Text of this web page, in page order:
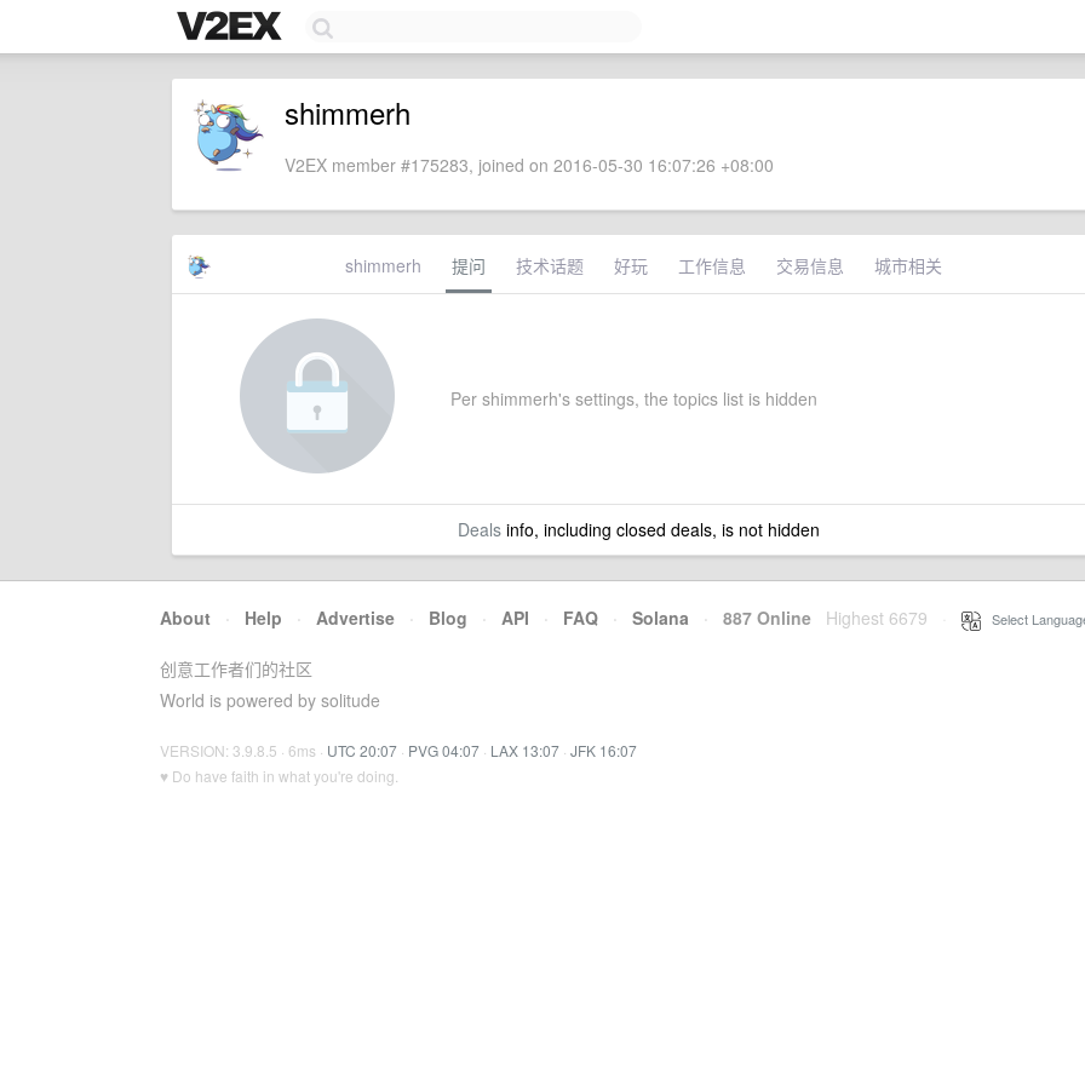
shimmerh
V2EX member #175283, joined on 2016-05-30 16:07:26 +08:00
shimmerh 提问 技术话题 好玩 工作信息 交易信息 城市相关
Per shimmerh's settings, the topics list is hidden
Dealsinfo, including closed deals, is not hidden
About · Help · Advertise · Blog · API · FAQ · Solana · 887 Online Highest 6679 Select
创意工作者们的社区
World is powered by solitude
VERSION: 3.9.8.5 · 6ms · UTC 20:07 · PVG 04:07 · LAX 13:07 · JFK 16:07
♥ Do have faith in what you're doing.